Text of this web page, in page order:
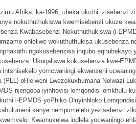
Afrika, ka-1996, ubeka ukuthi izisebenzi
nokuthuthukiswa kwemisebenzi ukuze
Kwabasebenzi Nokuthuthukiswa (i-
ohleliwe wokuthuthukisa ukusebenza
ngokusebenzisa inqubo
Ukuqaliswa kokusebenza kwe-
yomcwaningi ekwenzeni
(PLL) oHlelweni Lwezokuxhumana Nolwazi
njengoba iyihhovisi lomqondisi omkhulu
i-EPMDS yoPhiko Oluyinhloko
kanye nempumelelo yezisebenzi
Kwamukelwa indlela yocwaningo